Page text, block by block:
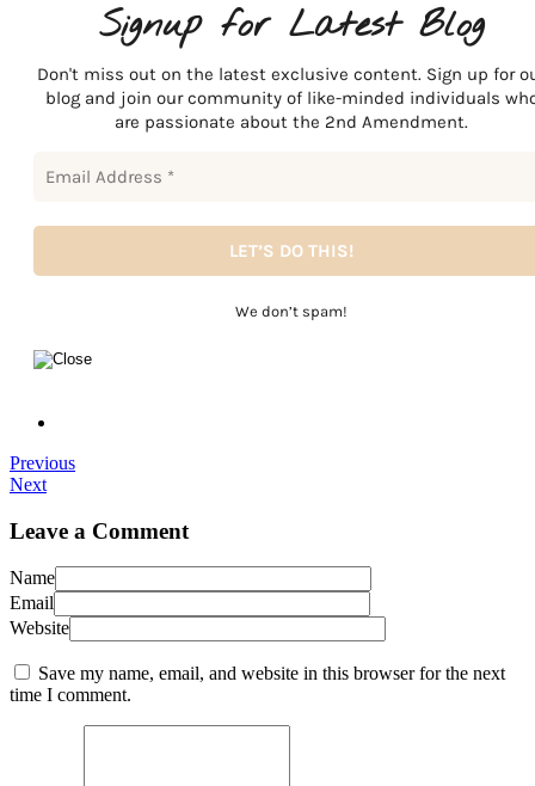
Signup for Latest Blog
Don't miss out on the latest exclusive content. Sign up for
blog and join our community of like-minded individuals
are passionate about the 2nd Amendment.
We don’t spam!
Previous
Next
Leave a Comment
Name
Email
Website
Save my name, email, and website in this browser for the next
time I comment.